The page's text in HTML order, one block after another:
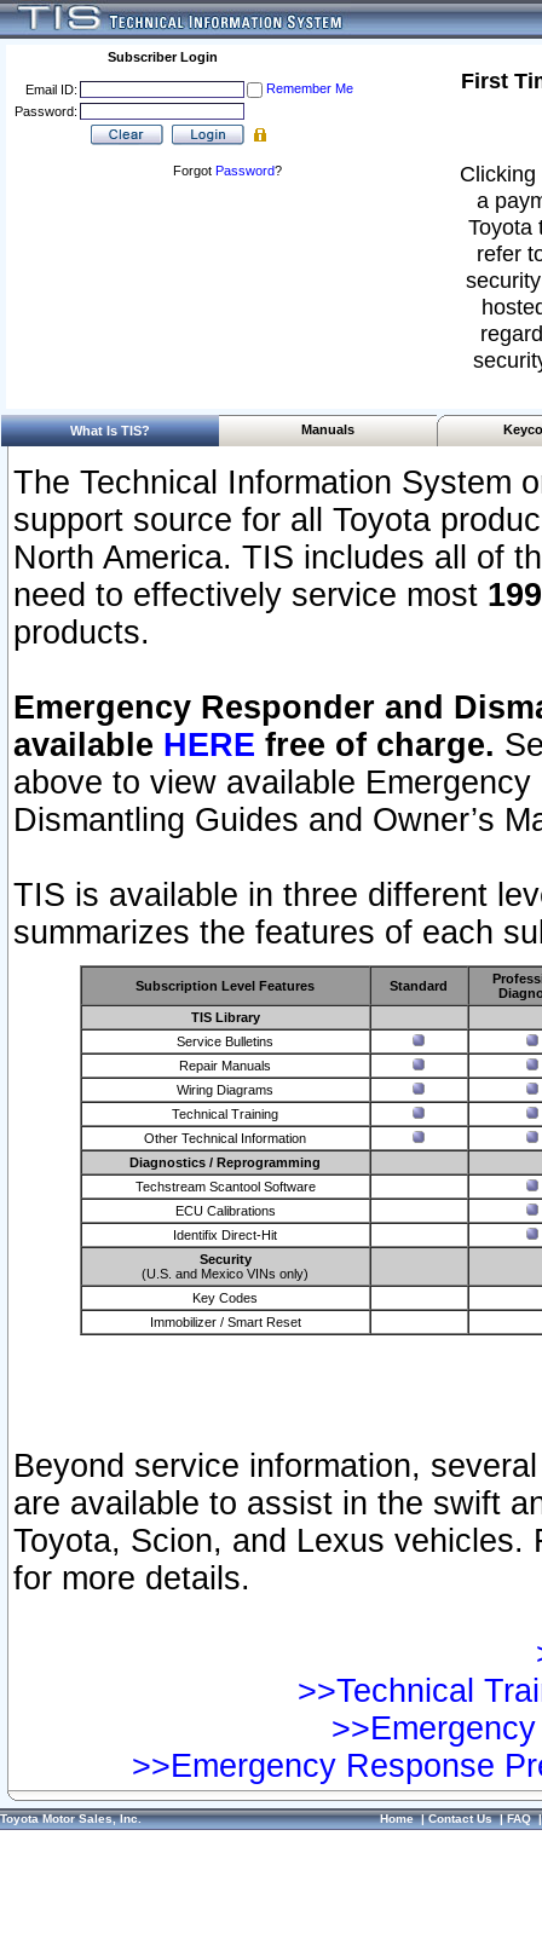
Subscriber Login
Email ID:
Remember Me
Password:
Forgot Password?
First
a
Toyota
refer
What Is TIS? Manuals
The Technical Information System
support source for all Toyota
North America. TIS includes all of
need to effectively service most
products.
Emergency Responder and
available HERE free of charge.
above to view available
Dismantling Guides and Owner’s
TIS is available in three different
summarizes the features of each
Subscription Level Features Standard
TIS Library
Service Bulletins
Repair Manuals
Wiring Diagrams
Technical Training
Other Technical Information
Diagnostics / Reprogramming
Techstream Scantool Software
ECU Calibrations
Identifix Direct-Hit
Security
(U.S. and Mexico VINs only)
Key Codes
Immobilizer / Smart Reset
Beyond service information,
are available to assist in the swift
Toyota, Scion, and Lexus vehicles.
for more details.
>>Technical
>>Emergency Response
Toyota Motor Sales, Inc. Home|Contact Us|FAQ